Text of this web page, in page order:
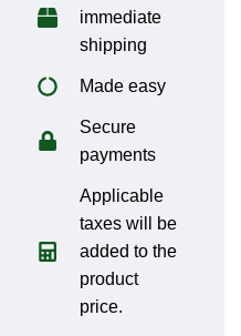
immediate
shipping
Made easy
Secure
payments
Applicable
taxes will be
added to the
product
price.